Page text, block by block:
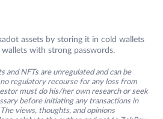
assets by storing it in cold wallets
with strong passwords.
and NFTs are unregulated and can be
regulatory recourse for any loss from
must do his/her own research or seek
before initiating any transactions in
views, thoughts, and opinions